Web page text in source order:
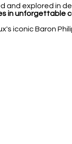
explored in
in unforgettable
iconic Baron